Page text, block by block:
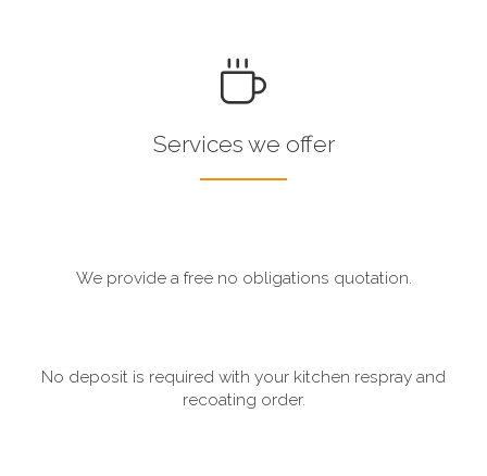
Services we offer
We provide a free no obligations quotation.
No deposit is required with your kitchen respray and
recoating order.